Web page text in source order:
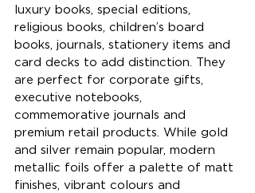
luxury books, special editions,
religious books, children’s board
books, journals, stationery items and
card decks to add distinction. They
are perfect for corporate gifts,
executive notebooks,
commemorative journals and
premium retail products. While gold
and silver remain popular, modern
metallic foils offer a palette of matt
finishes, vibrant colours and